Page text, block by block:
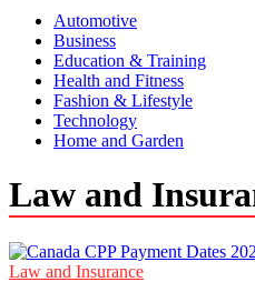
Automotive
Business
Education & Training
Health and Fitness
Fashion & Lifestyle
Technology
Home and Garden
Law and
Law and Insurance